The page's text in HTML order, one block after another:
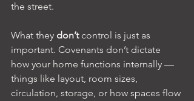
the street.
What they don’t control is just as
important. Covenants don’t dictate
how your home functions internally —
things like layout, room sizes,
circulation, storage, or how spaces flow